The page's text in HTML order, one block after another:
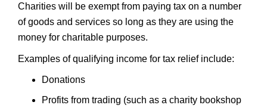
Charities will be exempt from paying tax on a number
of goods and services so long as they are using the
money for charitable purposes.
Examples of qualifying income for tax relief include:
Donations
Profits from trading (such as a charity bookshop